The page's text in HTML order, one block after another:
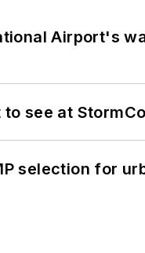
Airport's
see at
selection for